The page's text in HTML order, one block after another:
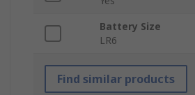
Battery Size
LR6
Find similar products